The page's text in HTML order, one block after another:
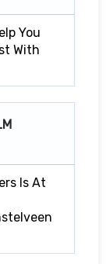
You
With
Is At